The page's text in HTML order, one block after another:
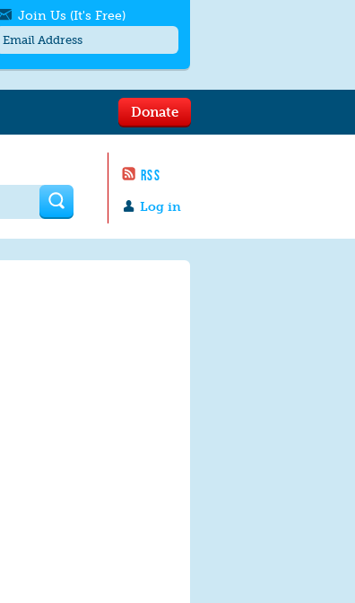
RSS
Log in
Donate
Join Us (It's Free)
messages/month. Msg & Data Rates May
to quit. For help textHELP
contact us.